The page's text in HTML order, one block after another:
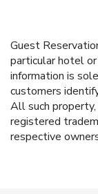
Guest
particular hotel
information is
customers
All such property,
registered
respective